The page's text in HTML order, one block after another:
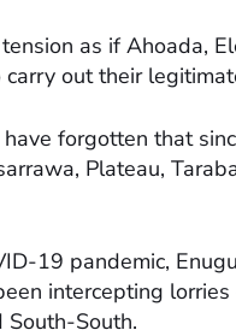
as if Ahoada,
out their
forgotten that
Plateau,
19 pandemic,
intercepting
South.